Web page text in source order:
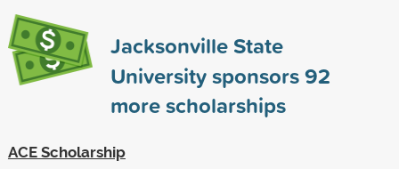
Jacksonville State
University sponsors92
more scholarships
ACE Scholarship